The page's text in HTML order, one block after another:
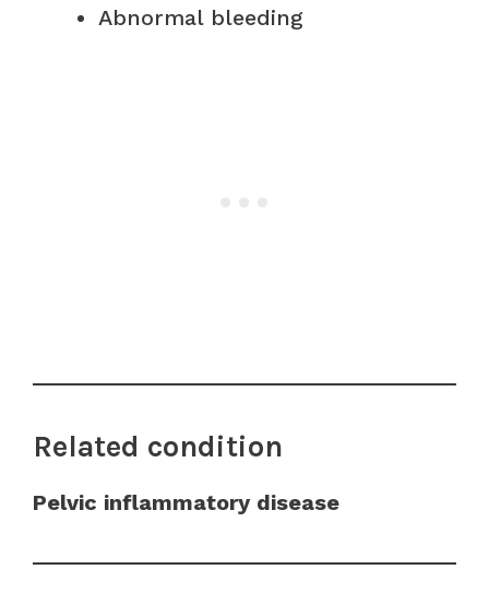
Abnormal bleeding
Related condition
Pelvic inflammatory disease